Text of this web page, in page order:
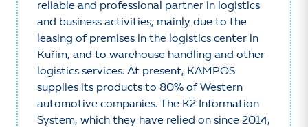
reliable and professional partner in logistics
and business activities, mainly due to the
leasing of premises in the logistics center in
Kuřim, and to warehouse handling and other
logistics services. At present, KAMPOS
supplies its products to 80% of Western
automotive companies. The K2 Information
System, which they have relied on since 2014,